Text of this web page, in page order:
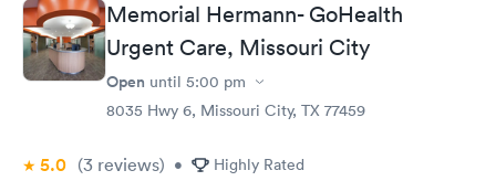
Memorial Hermann- GoHealth
Urgent Care, Missouri City
Open until 5:00 pm
8035 Hwy 6, Missouri City, TX 77459
5.0 (3 reviews) • Highly Rated